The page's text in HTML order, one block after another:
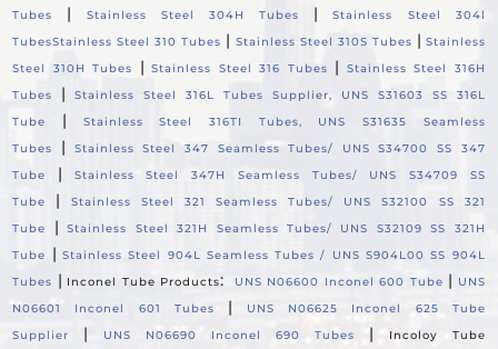
Tubes
| Stainless Steel 304H Tubes |Stainless Steel 304l
TubesStainless Steel 310 Tubes | Stainless Steel 310S Tubes | Stainless
Steel 310H Tubes
|Stainless Steel 316 Tubes |
Stainless Steel 316H
Tubes
|Stainless Steel 316L Tubes Supplier, UNS S31603 SS 316L
Tube
|
Stainless Steel 316TI Tubes, UNS S31635 Seamless
Tubes
|
Stainless Steel 347 Seamless Tubes/ UNS S34700 SS 347
Tube
|
Stainless Steel 347H Seamless Tubes/ UNS S34709 SS
Tube
|
Stainless Steel 321 Seamless Tubes/ UNS S32100 SS 321
Tube
|Stainless Steel 321H Seamless Tubes/ UNS S32109 SS 321H
Tube
| Stainless Steel 904L Seamless Tubes / UNS S904L00 SS 904L
Tubes | Inconel Tube Products: UNS N06600 Inconel 600 Tube | UNS
N06601 Inconel 601 Tubes
|
UNS N06625 Inconel 625 Tube
Supplier
| UNS N06690 Inconel 690 Tubes |
Incoloy Tube